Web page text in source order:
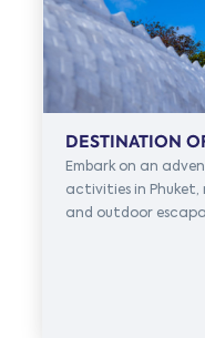
DESTINATION
Embark on an
activities in
and outdoor